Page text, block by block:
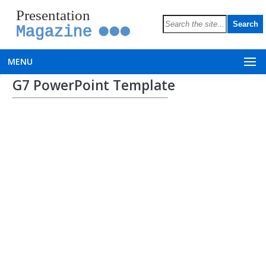
Presentation
Magazine
MENU
G7 PowerPoint Template